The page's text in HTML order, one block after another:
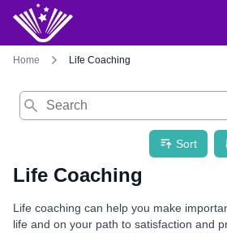
Home Life Coaching
Search
Sort
Life Coaching
Life coaching can help you make
life and on your path to satisfaction and